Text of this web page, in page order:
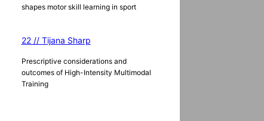
shapes motor skill learning in sport
22 // Tijana Sharp
Prescriptive considerations and
outcomes of High-Intensity Multimodal
Training